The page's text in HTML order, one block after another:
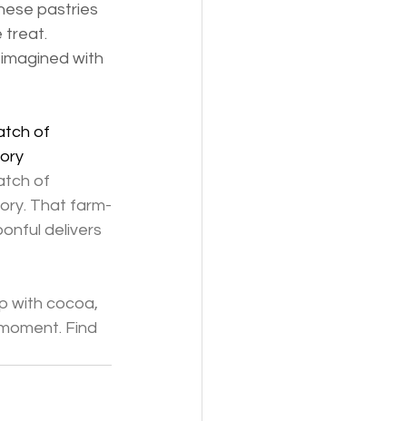
pastries
treat.
with
of
of
That farm-
delivers
with cocoa,
Find